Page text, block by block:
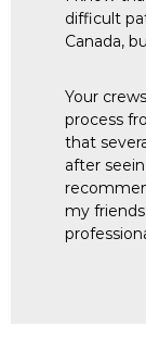
difficult
Canada,
Your
process
that
after
my